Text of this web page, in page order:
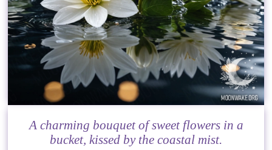
A charming bouquet of sweet flowers in a
bucket, kissed by the coastal mist.